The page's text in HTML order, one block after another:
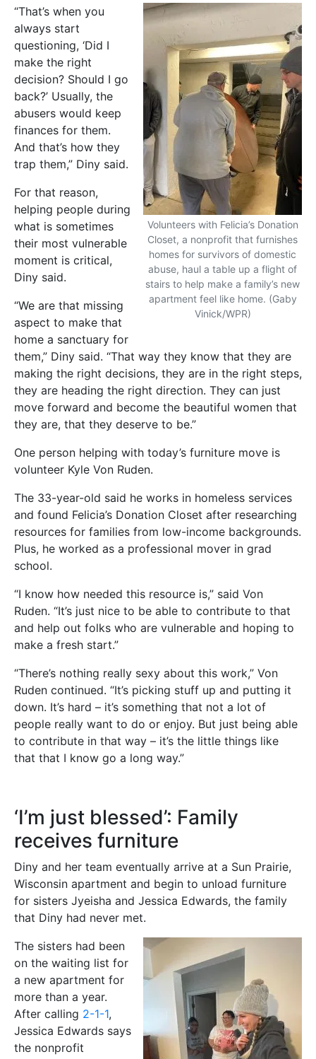
Volunteers with Felicia’s Donation
Closet, a nonprofit that furnishes
homes for survivors of domestic
abuse, haul a table up a flight of
stairs to help make a family’s new
apartment feel like home. (Gaby
Vinick/WPR)
“That’s when you
always start
questioning, ‘Did I
make the right
decision? Should I go
back?’ Usually, the
abusers would keep
finances for them.
And that’s how they
trap them,” Diny said.
For that reason,
helping people during
what is sometimes
their most vulnerable
moment is critical,
Diny said.
“We are that missing
aspect to make that
home a sanctuary for
them,” Diny said. “That way they know that they are
making the right decisions, they are in the right steps,
they are heading the right direction. They can just
move forward and become the beautiful women that
they are, that they deserve to be.”
One person helping with today’s furniture move is
volunteer Kyle Von Ruden.
The 33-year-old said he works in homeless services
and found Felicia’s Donation Closet after researching
resources for families from low-income backgrounds.
Plus, he worked as a professional mover in grad
school.
“I know how needed this resource is,” said Von
Ruden. “It’s just nice to be able to contribute to that
and help out folks who are vulnerable and hoping to
make a fresh start.”
“There’s nothing really sexy about this work,” Von
Ruden continued. “It’s picking stuff up and putting it
down. It’s hard – it’s something that not a lot of
people really want to do or enjoy. But just being able
to contribute in that way – it’s the little things like
that that I know go a long way.”
‘I’m just blessed’: Family
receives furniture
Diny and her team eventually arrive at a Sun Prairie,
Wisconsin apartment and begin to unload furniture
for sisters Jyeisha and Jessica Edwards, the family
that Diny had never met.
The sisters had been
on the waiting list for
a new apartment for
more than a year.
After calling 2-1-1,
Jessica Edwards says
the nonprofit